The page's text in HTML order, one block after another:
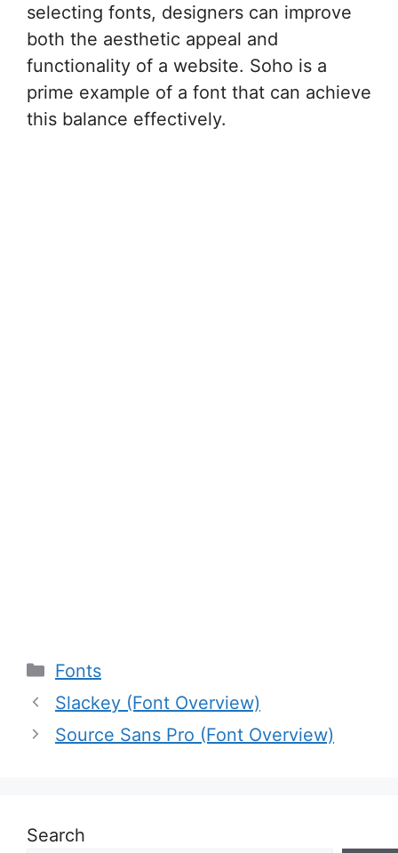
selecting fonts, designers can improve
both the aesthetic appeal and
functionality of a website. Soho is a
prime example of a font that can achieve
this balance effectively.
Categories
Fonts
Slackey (Font Overview)
Source Sans Pro (Font Overview)
Search